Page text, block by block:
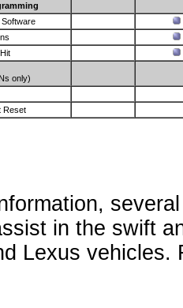
only)
Reset
in the swift
Lexus vehicles.